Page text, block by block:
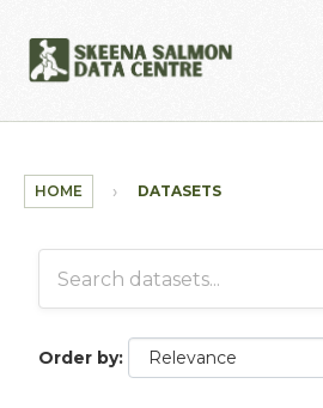
HOME DATASETS
Order by